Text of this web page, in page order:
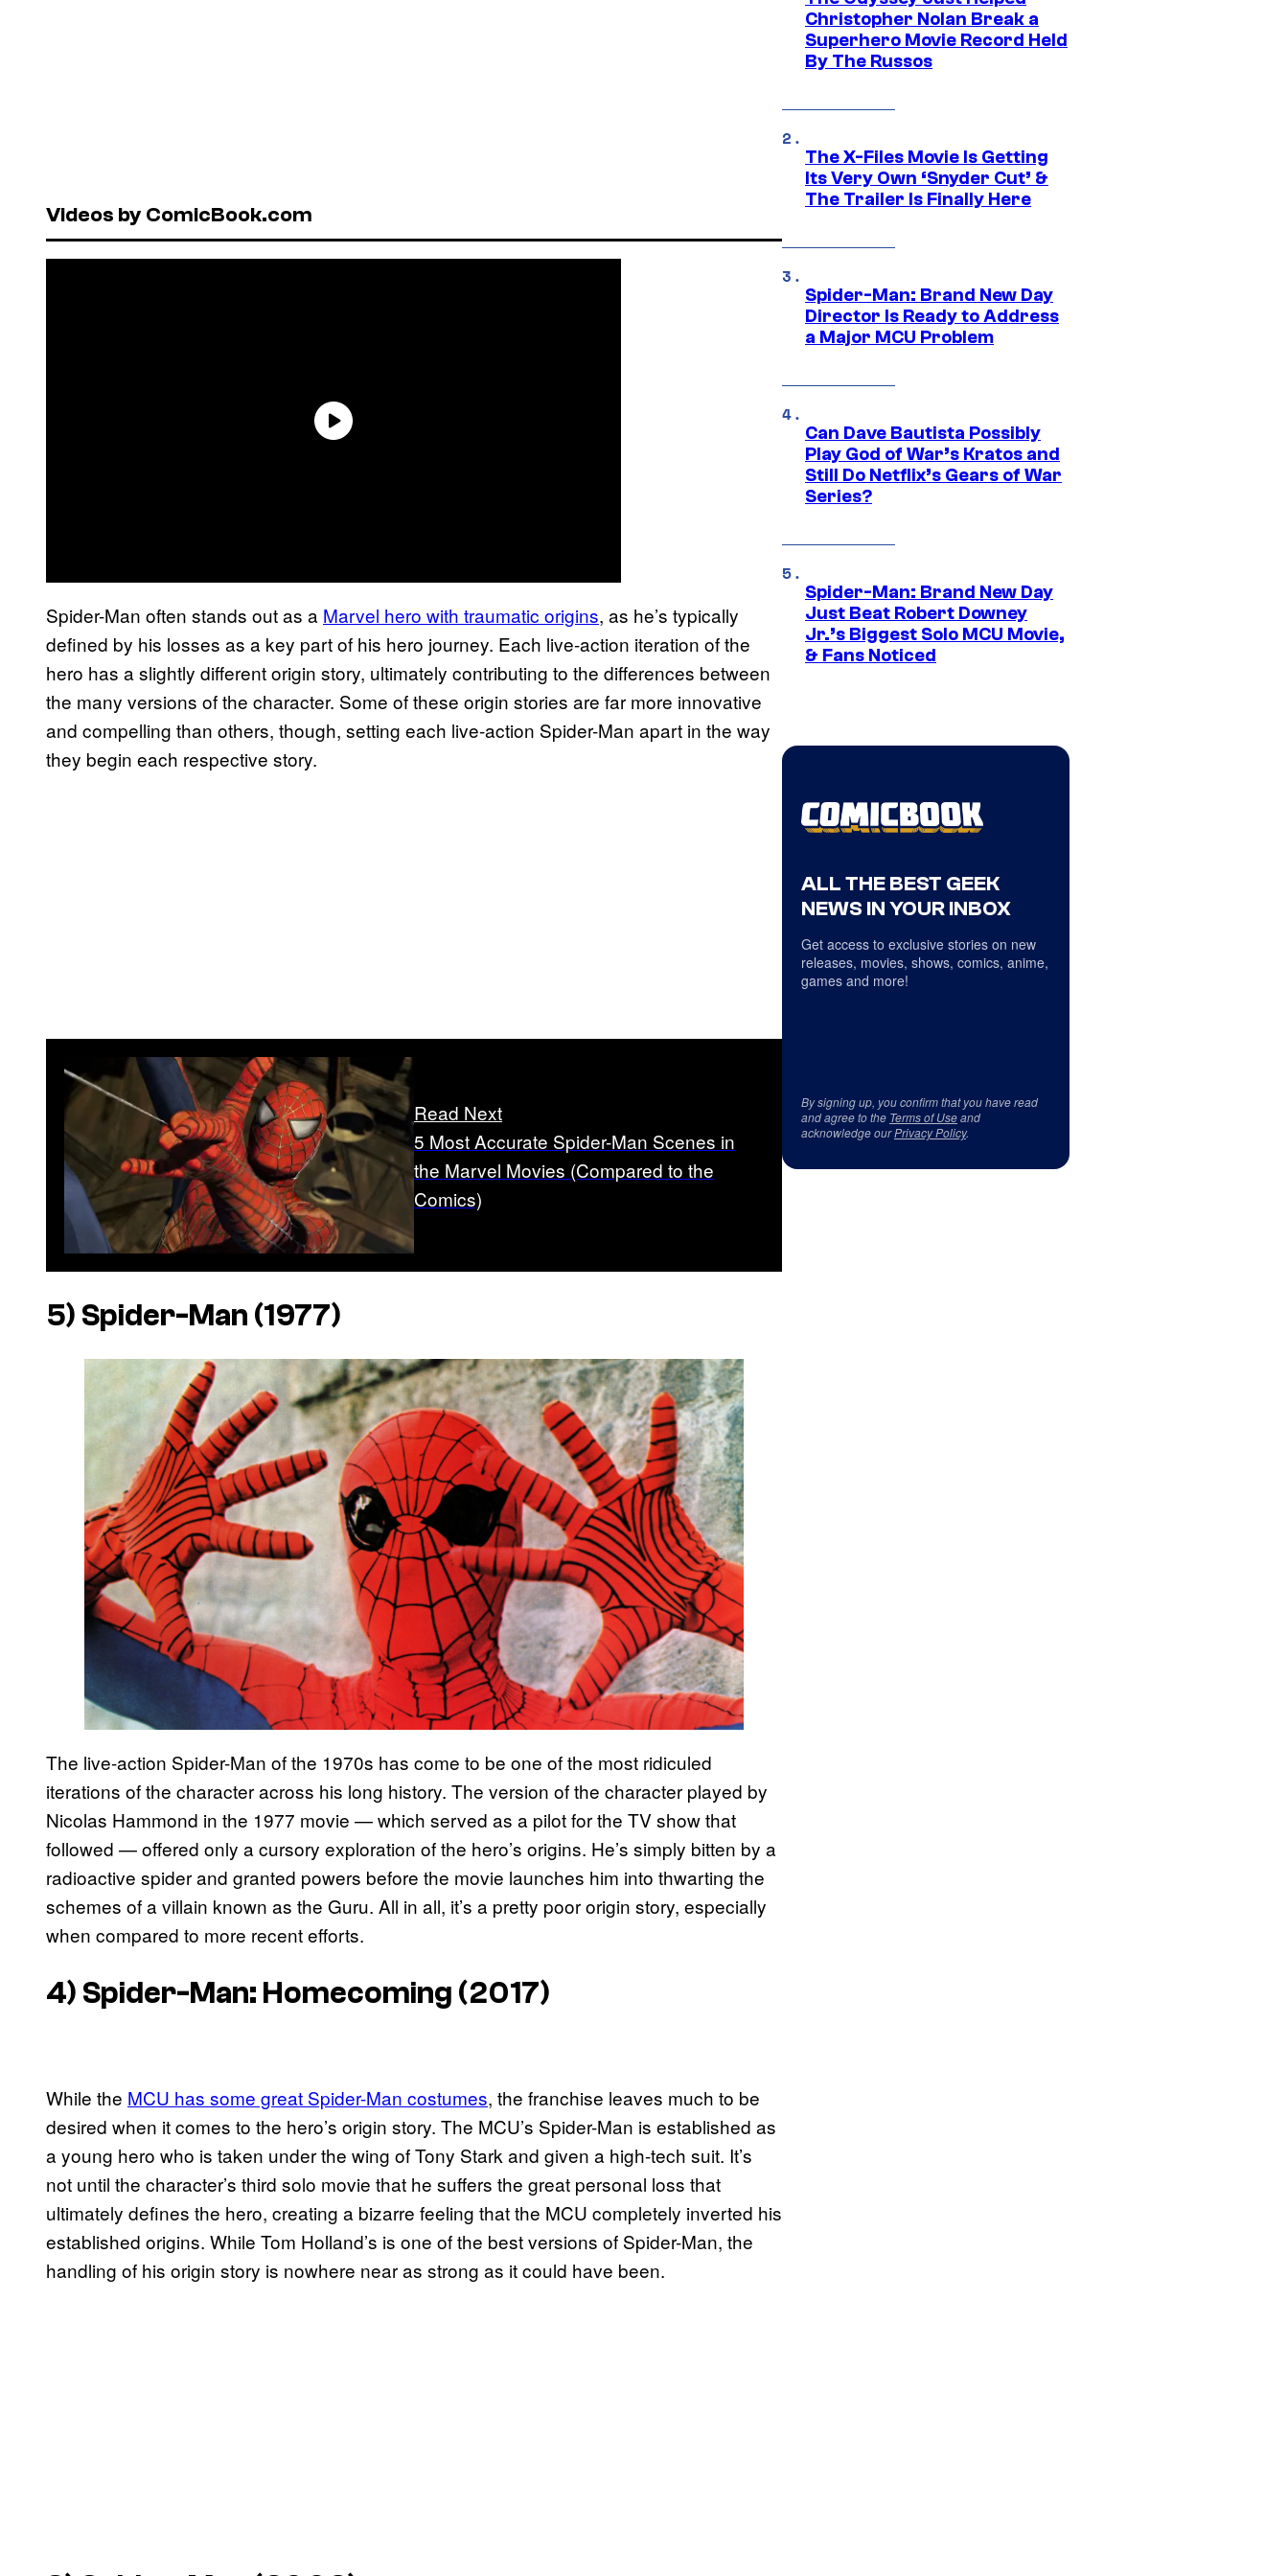
Videos by ComicBook.com
Spider-Man often stands out as a Marvel hero with traumatic origins, as he’s typically
defined by his losses as a key part of his hero journey. Each live-action iteration of the
hero has a slightly different origin story, ultimately contributing to the differences between
the many versions of the character. Some of these origin stories are far more innovative
and compelling than others, though, setting each live-action Spider-Man apart in the way
they begin each respective story.
Read Next
5 Most Accurate Spider-Man Scenes in
the Marvel Movies (Compared to the
Comics)
5) Spider-Man (1977)
The live-action Spider-Man of the 1970s has come to be one of the most ridiculed
iterations of the character across his long history. The version of the character played by
Nicolas Hammond in the 1977 movie — which served as a pilot for the TV show that
followed — offered only a cursory exploration of the hero’s origins. He’s simply bitten by a
radioactive spider and granted powers before the movie launches him into thwarting the
schemes of a villain known as the Guru. All in all, it’s a pretty poor origin story, especially
when compared to more recent efforts.
4) Spider-Man: Homecoming (2017)
While the MCU has some great Spider-Man costumes, the franchise leaves much to be
desired when it comes to the hero’s origin story. The MCU’s Spider-Man is established as
a young hero who is taken under the wing of Tony Stark and given a high-tech suit. It’s
not until the character’s third solo movie that he suffers the great personal loss that
ultimately defines the hero, creating a bizarre feeling that the MCU completely inverted his
established origins. While Tom Holland’s is one of the best versions of Spider-Man, the
handling of his origin story is nowhere near as strong as it could have been.
Christopher Nolan Break a
Superhero Movie Record Held
By The Russos
The X-Files Movie Is Getting
Its Very Own ‘Snyder Cut’ &
The Trailer Is Finally Here
Spider-Man: Brand New Day
Director Is Ready to Address
a Major MCU Problem
Can Dave Bautista Possibly
Play God of War’s Kratos and
Still Do Netflix’s Gears of War
Series?
Spider-Man: Brand New Day
Just Beat Robert Downey
Jr.’s Biggest Solo MCU Movie,
& Fans Noticed
ALL THE BEST GEEK
NEWS IN YOUR INBOX
Get access to exclusive stories on new
releases, movies, shows, comics, anime,
games and more!
By signing up, you confirm that you have read
and agree to the Terms of Useand
acknowledge ourPrivacy Policy.